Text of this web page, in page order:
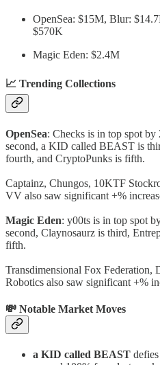
OpenSea: $15M, Blur:
$570K
Magic Eden: $2.4M
📈 Trending Collections
OpenSea: Checks is in top spot by
second, a KID called BEAST is
fourth, and CryptoPunks is fifth.
Captainz, Chungos, 10KTF
VV also saw significant +%
Magic Eden: y00ts is in top spot
second, Claynosaurz is third,
fifth.
Transdimensional Fox Federation,
Robotics also saw significant +%
💸 Notable Market Moves
a KID called BEAST